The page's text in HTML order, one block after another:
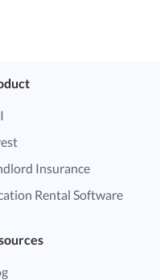
Insurance
Rental Software